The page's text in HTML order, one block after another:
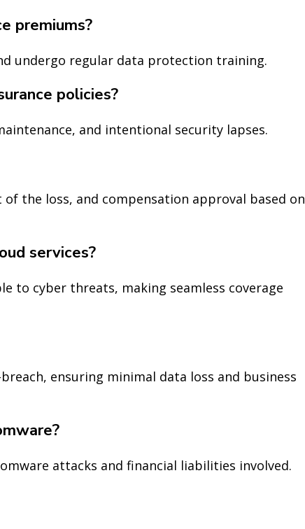
premiums?
undergo regular data protection training.
policies?
and intentional security lapses.
the loss, and compensation approval based on
services?
to cyber threats, making seamless coverage
ensuring minimal data loss and business
attacks and financial liabilities involved.